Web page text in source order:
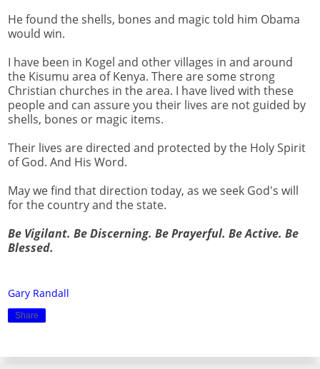
He found the shells, bones and magic told him Obama
would win.
I have been in Kogel and other villages in and around
the Kisumu area of Kenya. There are some strong
Christian churches in the area. I have lived with these
people and can assure you their lives are not guided by
shells, bones or magic items.
Their lives are directed and protected by the Holy Spirit
of God. And His Word.
May we find that direction today, as we seek God's will
for the country and the state.
Be Vigilant. Be Discerning. Be Prayerful. Be Active. Be
Blessed.
Gary Randall
Share